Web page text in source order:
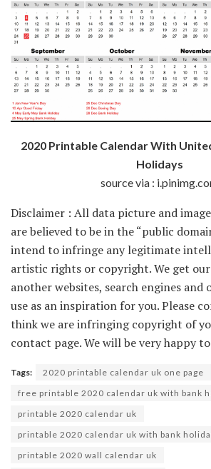
2020 Printable Calendar With
Holidays
source via :
Disclaimer : All data picture and
are believed to be in the “public
intend to infringe any legitimate
artistic rights or copyright. We get
another websites, search engines and
use as an inspiration for you. Please
think we are infringing copyright of
contact page. We will be very happy
Tags:
2020 printable calendar uk one page
free printable 2020 calendar uk with bank
printable 2020 calendar uk
printable 2020 calendar uk with bank
printable 2020 wall calendar uk